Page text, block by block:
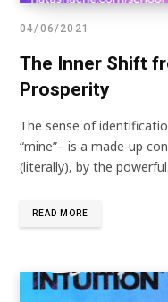
04/06/2021
The Inner Shift
Prosperity
The sense of
“mine”– is a made-up
(literally), by the
READ MORE